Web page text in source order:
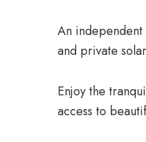
An
and private
Enjoy the
access to